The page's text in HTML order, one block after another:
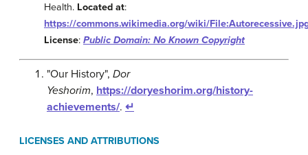
Health. Located at:
https://commons.wikimedia.org/wiki/
License: Public Domain: No Known Copyright
"Our History", Dor
Yeshorim, https://doryeshorim.org/history-
achievements/. ↵
LICENSES AND ATTRIBUTIONS